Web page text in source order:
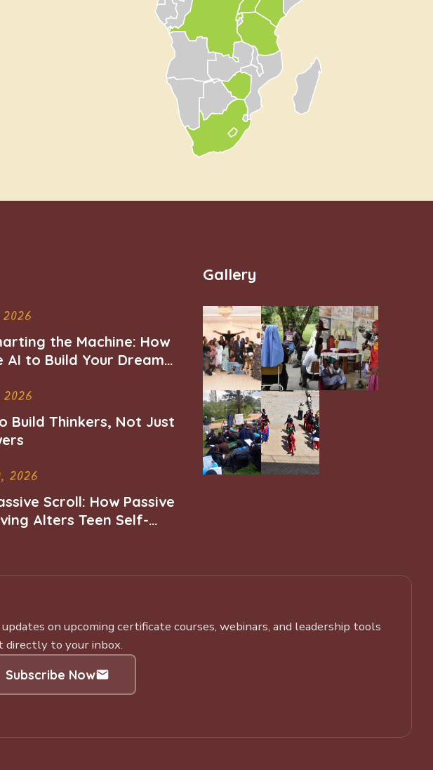
the Machine: How
AI to Build Your Dream
Build Thinkers, Not Just
2026
Scroll: How Passive
Alters Teen Self-
Gallery
on upcoming certificate courses, webinars, and leadership tools
directly to your inbox.
Subscribe Now